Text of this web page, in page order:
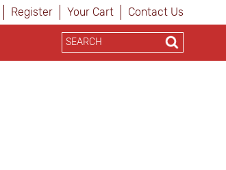
Register Your Cart Contact Us